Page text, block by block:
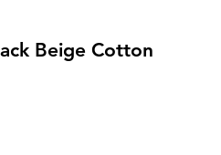
Beige Cotton